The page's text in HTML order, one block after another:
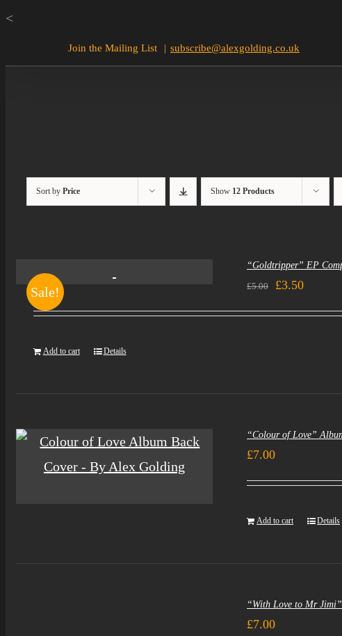
<Skip
content
Join the Mailing List | subscribe@alexgolding.co.uk
Sort by Price Show 12 Products
Sale!
“Goldtripper” EP
£5.00
Original
price
£3.50Current
price
Add to cart Details
“Colour of Love”
£7.00
Add to cart Details
“With Love to Mr
£7.00